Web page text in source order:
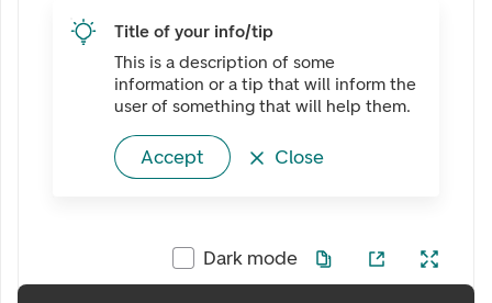
Title of your info/tip
This is a description of some
information or a tip that will inform the
user of something that will help them.
Accept Close
Dark mode